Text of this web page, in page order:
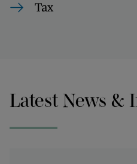
Tax
Latest News &